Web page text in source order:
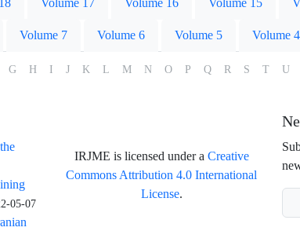
Volume 17 Volume 16 Volume 15
Volume 7 Volume 6 Volume 5 Volume 4
G H I J K L M N O P Q R S T U
05-07
IRJME is licensed under a Creative
Commons Attribution 4.0 International
License.